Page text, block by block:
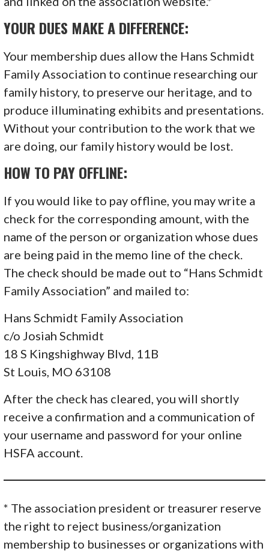
YOUR DUES MAKE A DIFFERENCE:
Your membership dues allow the Hans Schmidt
Family Association to continue researching our
family history, to preserve our heritage, and to
produce illuminating exhibits and presentations.
Without your contribution to the work that we
are doing, our family history would be lost.
HOW TO PAY OFFLINE:
If you would like to pay offline, you may write a
check for the corresponding amount, with the
name of the person or organization whose dues
are being paid in the memo line of the check.
The check should be made out to “Hans Schmidt
Family Association” and mailed to:
Hans Schmidt Family Association
c/o Josiah Schmidt
18 S Kingshighway Blvd, 11B
St Louis, MO 63108
After the check has cleared, you will shortly
receive a confirmation and a communication of
your username and password for your online
HSFA account.
* The association president or treasurer reserve
the right to reject business/organization
membership to businesses or organizations with